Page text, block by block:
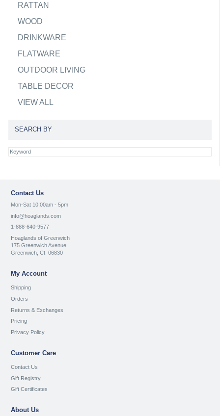
RATTAN
WOOD
DRINKWARE
FLATWARE
OUTDOOR LIVING
TABLE DECOR
VIEW ALL
SEARCH BY
Contact Us
Mon-Sat 10:00am - 5pm
info@hoaglands.com
1-888-640-9577
Hoaglands of Greenwich
175 Greenwich Avenue
Greenwich, Ct. 06830
My Account
Shipping
Orders
Returns & Exchanges
Pricing
Privacy Policy
Customer Care
Contact Us
Gift Registry
Gift Certificates
About Us